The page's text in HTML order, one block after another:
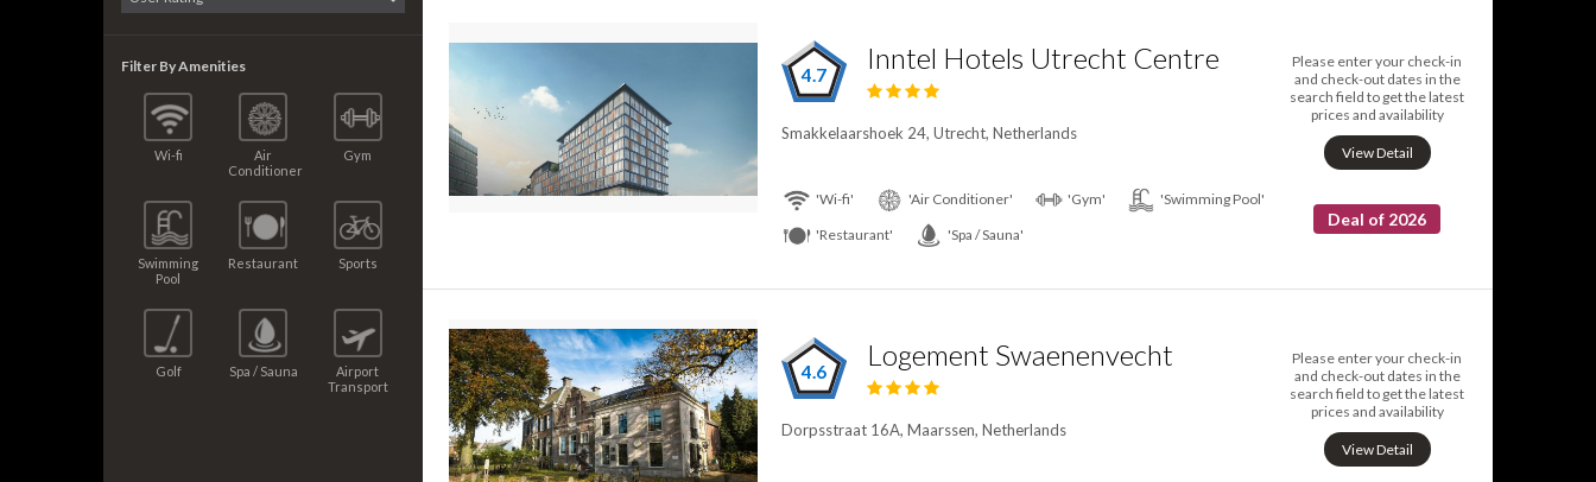
Filter By Amenities
Wi-fi
Air
Conditioner
Gym
Swimming
Pool
Restaurant Sports
Golf Spa / Sauna
Airport
Transport
4.7 Inntel Hotels Utrecht Centre
Smakkelaarshoek 24, Utrecht, Netherlands
Please enter your check-in
and check-out dates in the
search field to get the latest
prices and availability
View Detail
Deal of 2026
'Wi-fi' 'Air Conditioner' 'Gym'
'Swimming Pool'
'Restaurant'
'Spa / Sauna'
4.6 Logement Swaenenvecht
Dorpsstraat 16A, Maarssen, Netherlands
Please enter your check-in
and check-out dates in the
search field to get the latest
prices and availability
View Detail